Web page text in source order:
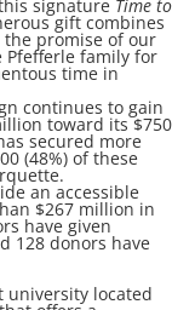
signature Time to
gift combines
promise of our
family for
time in
continues to gain
toward its $750
secured more
(48%) of these
an accessible
$267 million in
have given
128 donors have
university located